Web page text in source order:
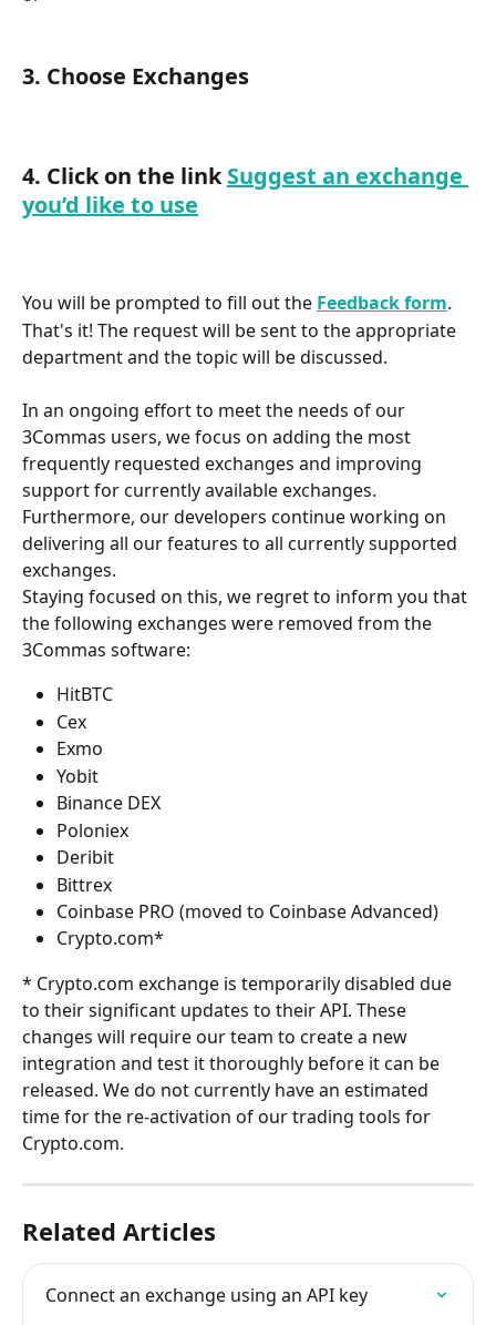
3. Choose Exchanges
4. Click on the link Suggest an exchange
you’d like to use
You will be prompted to fill out the Feedback form.
That's it! The request will be sent to the appropriate
department and the topic will be discussed.
In an ongoing effort to meet the needs of our
3Commas users, we focus on adding the most
frequently requested exchanges and improving
support for currently available exchanges.
Furthermore, our developers continue working on
delivering all our features to all currently supported
exchanges.
Staying focused on this, we regret to inform you that
the following exchanges were removed from the
3Commas software:
HitBTC
Cex
Exmo
Yobit
Binance DEX
Poloniex
Deribit
Bittrex
Coinbase PRO (moved to Coinbase Advanced)
Crypto.com*
* Crypto.com exchange is temporarily disabled due
to their significant updates to their API. These
changes will require our team to create a new
integration and test it thoroughly before it can be
released. We do not currently have an estimated
time for the re-activation of our trading tools for
Crypto.com.
Related Articles
Connect an exchange using an API key